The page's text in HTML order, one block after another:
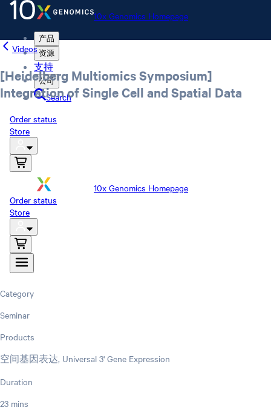
10x Genomics Homepage
产品
资源
支持
公司
Search
Order status
Store
10x Genomics Homepage
Order status
Store
Videos
[Heidelberg Multiomics Symposium]
Integration of Single Cell and Spatial Data
Category
Seminar
Products
空间基因表达, Universal 3' Gene Expression
Duration
23 mins